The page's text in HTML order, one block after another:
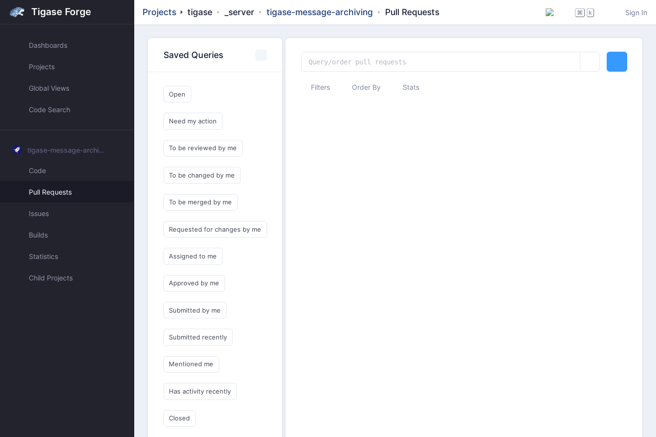
Tigase Forge
Dashboards
Projects
Global Views
Code Search
tigase-message-archiving
Code
Pull Requests
Issues
Builds
Statistics
Child Projects
Projects tigase _server tigase-message-archiving Pull Requests ⌘ k Sign In
Saved Queries
Open
Need my action
To be reviewed by me
To be changed by me
To be merged by me
Requested for changes by me
Assigned to me
Approved by me
Submitted by me
Submitted recently
Mentioned me
Has activity recently
Closed
Filters Order By Stats